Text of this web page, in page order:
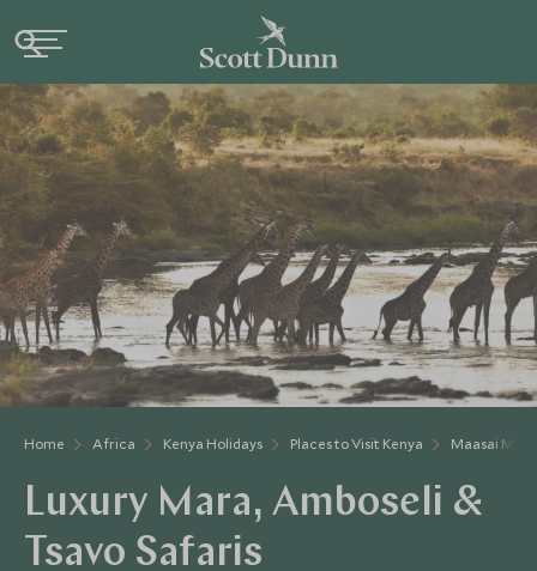
Home Africa Kenya Holidays Places to Visit Kenya Maasai
Luxury Mara, Amboseli &
Tsavo Safaris